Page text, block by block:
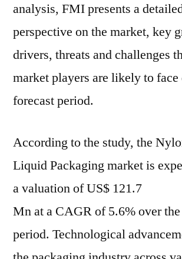
Forecast
analysis, FMI presents a
perspective on the market, key
drivers, threats and challenges
market players are likely to face
forecast period.
According to the study, the
Liquid Packaging market is
a valuation of US$ 121.7
Mn at a CAGR of 5.6% over
period. Technological